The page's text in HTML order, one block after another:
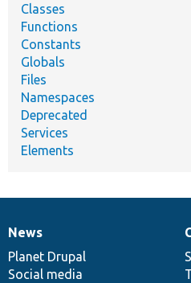
Classes
Functions
Constants
Globals
Files
Namespaces
Deprecated
Services
Elements
News
items
News
Planet Drupal
Social media
Our
community
Documentation
Drupal
code
base
Governance
of
community